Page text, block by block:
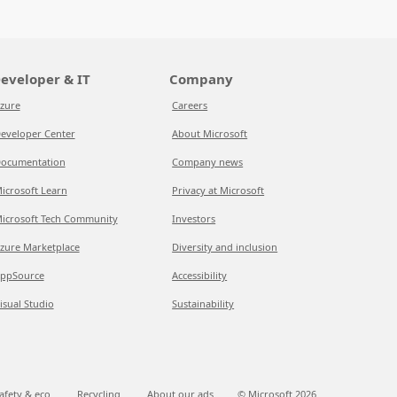
& IT
Center
Learn
Tech Community
Marketplace
Studio
Company
Careers
About Microsoft
Company news
Privacy at Microsoft
Investors
Diversity and inclusion
Accessibility
Sustainability
& eco Recycling About our ads © Microsoft 2026